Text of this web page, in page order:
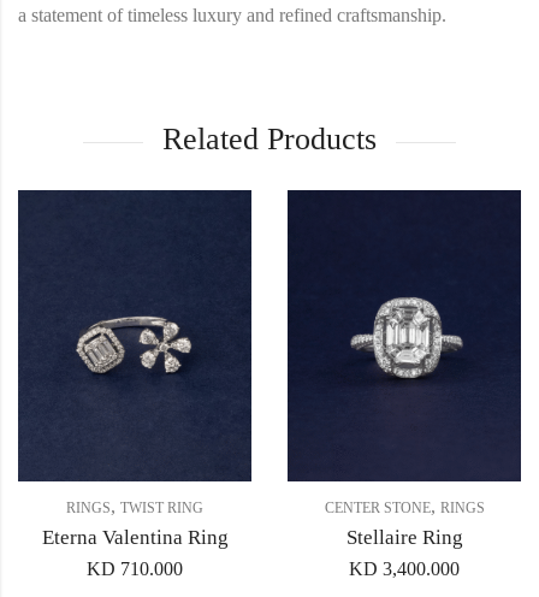
a statement of timeless luxury and refined craftsmanship.
Related Products
RINGS, TWIST RING
Eterna Valentina Ring
KD 710.000
CENTER STONE, RINGS
Stellaire Ring
KD 3,400.000